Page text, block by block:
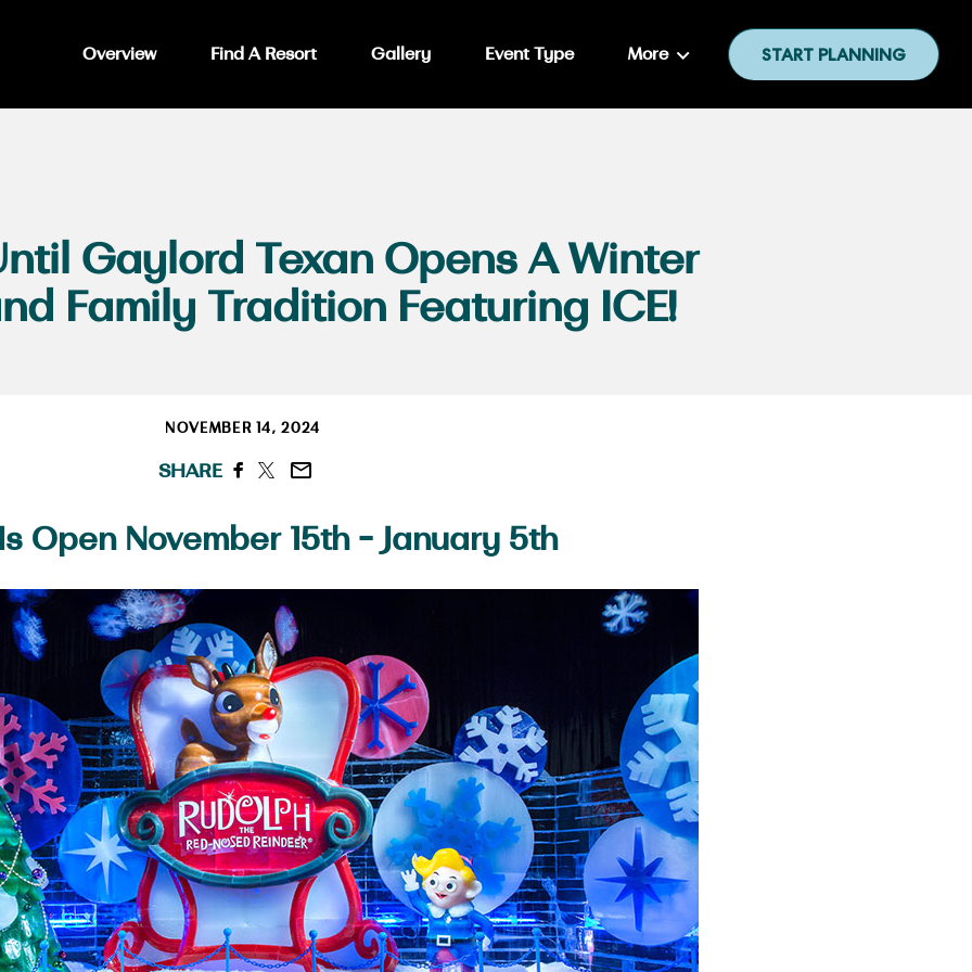
Overview Find A Resort Gallery Event Type More START PLANNING
Gaylord Texan Opens A Winter
Family Tradition Featuring ICE!
NOVEMBER 14, 2024
SHARE
Open November 15th - January 5th